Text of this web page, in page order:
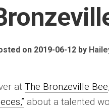
on 2019-06-12 by
at The Bronzeville Bee
about a talented